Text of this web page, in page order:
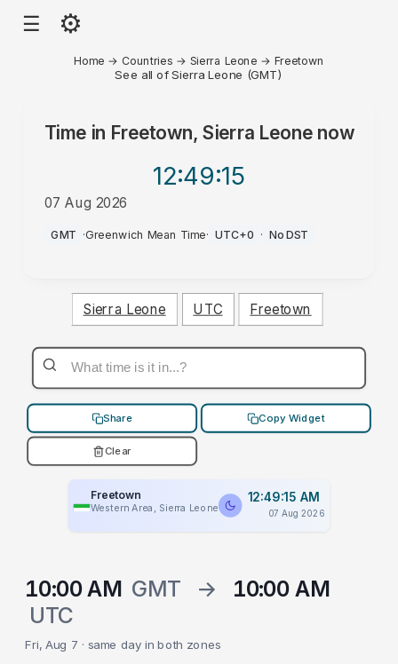
☰ ⚙
Home → Countries → Sierra Leone → Freetown
See all of Sierra Leone (GMT)
Time in Freetown, Sierra Leonenow
12:49:15
07 Aug 2026
AM
GMT ·Greenwich Mean Time· UTC+0 · No DST
Sierra Leone UTC Freetown
Share Copy Widget
Clear
Freetown
Western Area, Sierra Leone
12:49:15 AM
07 Aug 2026
10:00 AM GMT →
10:00 AM
UTC
Fri, Aug 7 · same day in both zones